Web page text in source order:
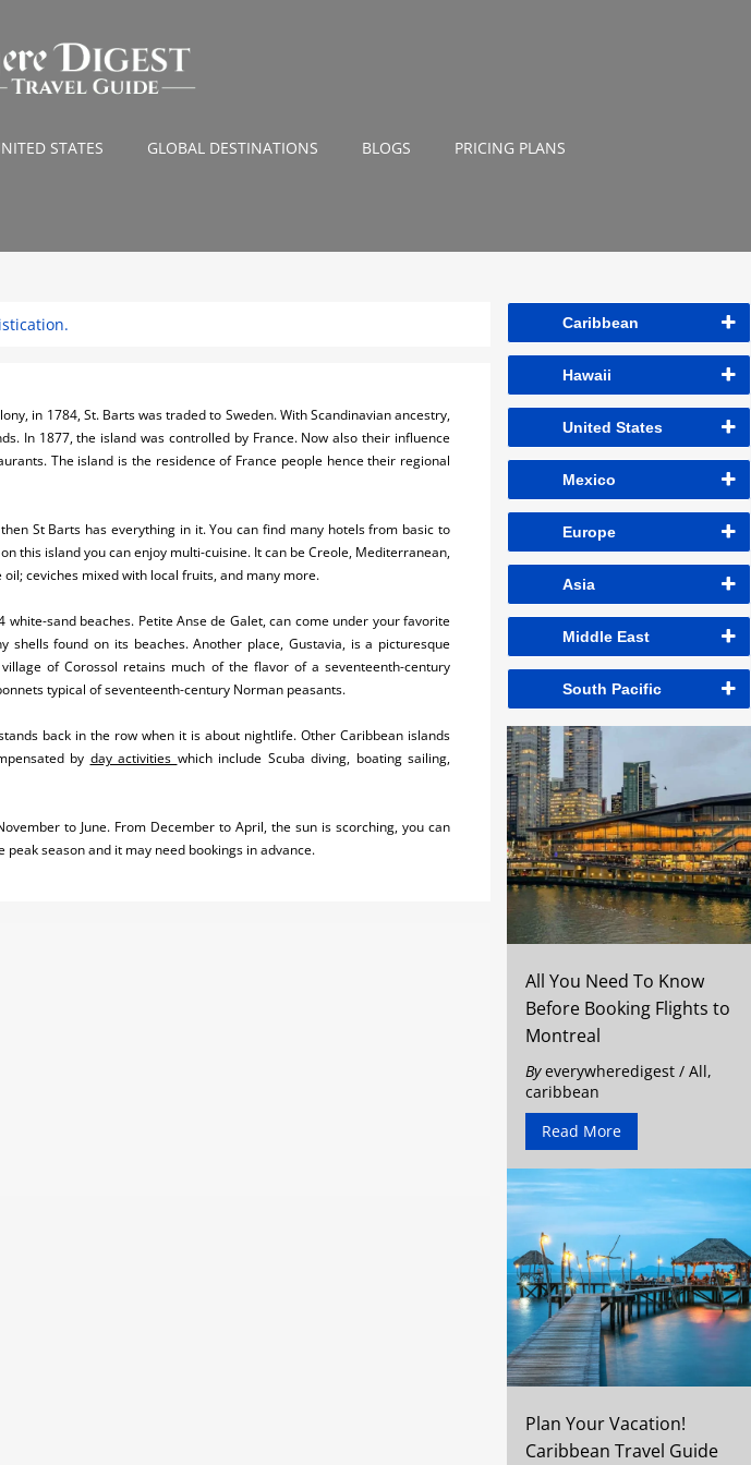
STATES GLOBAL DESTINATIONS BLOGS PRICING PLANS
in 1784, St. Barts was traded to Sweden. With Scandinavian ancestry,
In 1877, the island was controlled by France. Now also their influence
The island is the residence of France people hence their regional
St Barts has everything in it. You can find many hotels from basic to
this island you can enjoy multi-cuisine. It can be Creole, Mediterranean,
ceviches mixed with local fruits, and many more.
sand beaches. Petite Anse de Galet, can come under your favorite
found on its beaches. Another place, Gustavia, is a picturesque
of Corossol retains much of the flavor of a seventeenth-century
typical of seventeenth-century Norman peasants.
back in the row when it is about nightlife. Other Caribbean islands
by day activities which include Scuba diving, boating sailing,
to June. From December to April, the sun is scorching, you can
season and it may need bookings in advance.
Caribbean
Hawaii
United States
Mexico
Europe
Asia
Middle East
South Pacific
All You Need To Know
Before Booking Flights to
Montreal
Byeverywheredigest / All,
caribbean
Read More
Plan Your Vacation!
Caribbean Travel Guide